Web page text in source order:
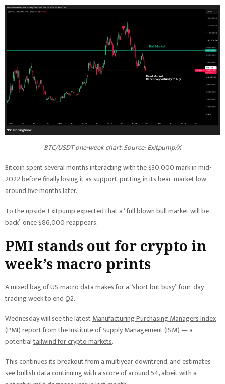
BTC/USDT one-week chart. Source: Exitpump/X
Bitcoin spent several months interacting with the $30,000 mark in mid-
2022 before finally losing it as support, putting in its bear-market low
around five months later.
To the upside, Exitpump expected that a “full blown bull market will be
back” once $86,000 reappears.
PMI stands out for crypto in
week’s macro prints
A mixed bag of US macro data makes for a “short but busy” four-day
trading week to end Q2.
Wednesday will see the latestManufacturing Purchasing Managers Index
(PMI) reportfrom the Institute of Supply Management (ISM) — a
potentialtailwind for crypto markets.
This continues its breakout from a multiyear downtrend, and estimates
seebullish data continuingwith a score of around 54, albeit with a